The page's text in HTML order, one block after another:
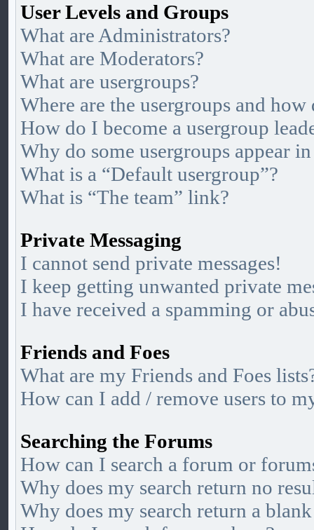
User Levels and Groups
What are Administrators?
What are Moderators?
What are usergroups?
Where are the usergroups and
How do I become a usergroup
Why do some usergroups appear
What is a “Default usergroup”?
What is “The team” link?
Private Messaging
I cannot send private messages!
I keep getting unwanted private
I have received a spamming or
Friends and Foes
What are my Friends and Foes
How can I add / remove users to
Searching the Forums
How can I search a forum or
Why does my search return no
Why does my search return a